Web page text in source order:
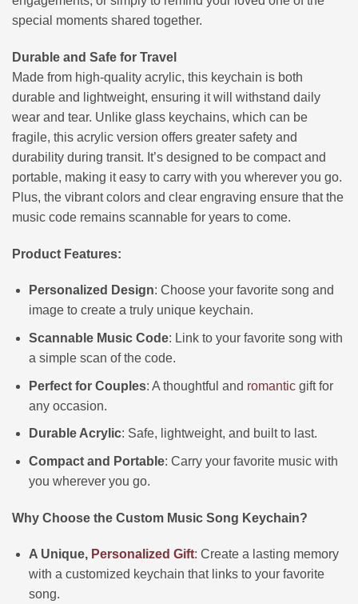
special moments shared together.
Durable and Safe for Travel
Made from high-quality acrylic, this keychain is both
durable and lightweight, ensuring it will withstand daily
wear and tear. Unlike glass keychains, which can be
fragile, this acrylic version offers greater safety and
durability during transit. It’s designed to be compact and
portable, making it easy to carry with you wherever you go.
Plus, the vibrant colors and clear engraving ensure that the
music code remains scannable for years to come.
Product Features:
Personalized Design: Choose your favorite song and
image to create a truly unique keychain.
Scannable Music Code: Link to your favorite song with
a simple scan of the code.
Perfect for Couples: A thoughtful and romanticgift for
any occasion.
Durable Acrylic: Safe, lightweight, and built to last.
Compact and Portable: Carry your favorite music with
you wherever you go.
Why Choose the Custom Music Song Keychain?
A Unique, Personalized Gift: Create a lasting memory
with a customized keychain that links to your favorite
song.